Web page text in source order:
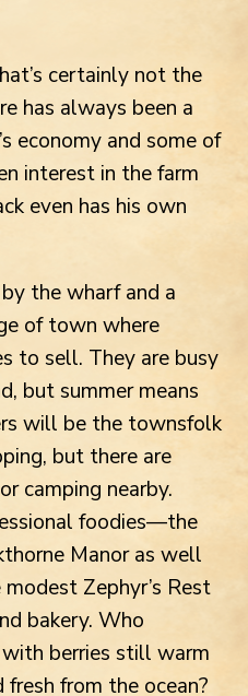
certainly not the
has always been a
economy and some of
interest in the farm
even has his own
the wharf and a
of town where
to sell. They are busy
but summer means
will be the townsfolk
but there are
camping nearby.
foodies—the
Manor as well
Zephyr’s Rest
bakery. Who
berries still warm
from the ocean?